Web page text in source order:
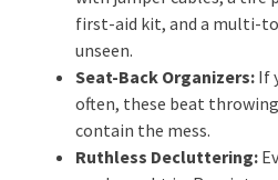
first-aid kit, and a multi-
unseen.
Seat-Back Organizers: If
often, these beat
contain the mess.
Ruthless Decluttering: